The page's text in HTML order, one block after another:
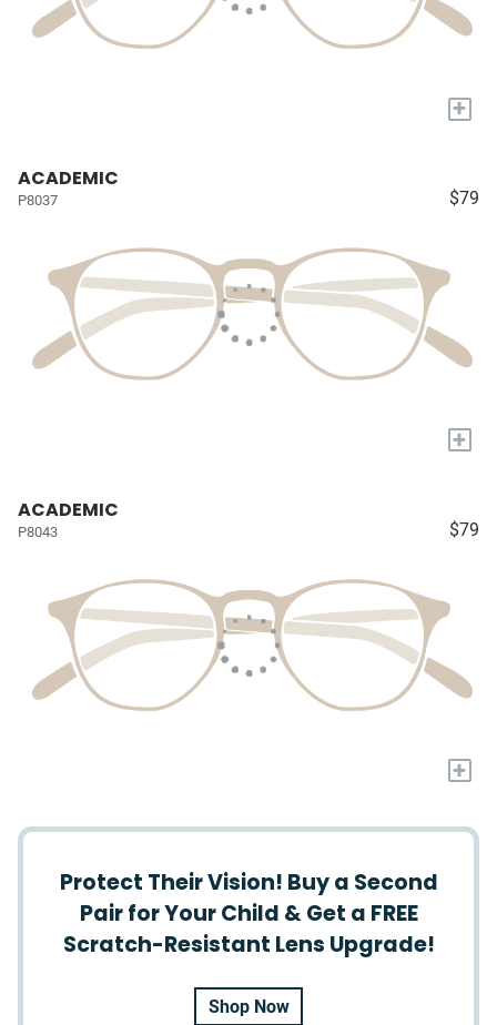
+
ACADEMIC
P8037 $79
+
ACADEMIC
P8043 $79
+
Protect Their Vision! Buy a Second
Pair for Your Child & Get a FREE
Scratch-Resistant Lens Upgrade!
Shop Now